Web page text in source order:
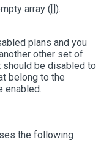
array ([]).
plans and you
other set of
be disabled to
belong to the
enabled.
the following